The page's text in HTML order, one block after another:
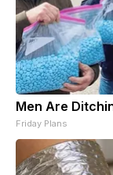
Men Are
Friday Plans